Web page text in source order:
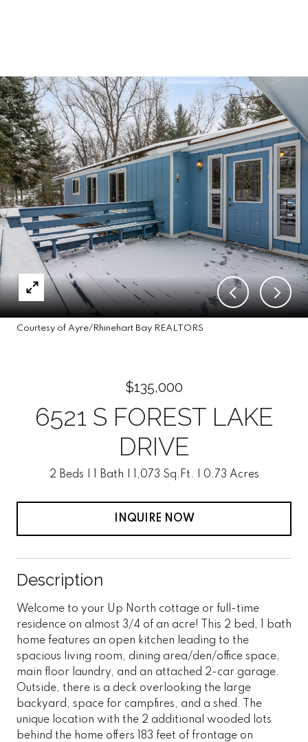
Courtesy of Ayre/Rhinehart Bay REALTORS
$135,000
6521 S FOREST LAKE
DRIVE
2 Beds 1 Bath 1,073 Sq.Ft. 0.73 Acres
INQUIRE NOW
Description
Welcome to your Up North cottage or full-time
residence on almost 3/4 of an acre! This 2 bed, 1 bath
home features an open kitchen leading to the
spacious living room, dining area/den/office space,
main floor laundry, and an attached 2-car garage.
Outside, there is a deck overlooking the large
backyard, space for campfires, and a shed. The
unique location with the 2 additional wooded lots
behind the home offers 183 feet of frontage on